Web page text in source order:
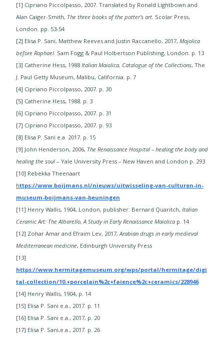
[1] Cipriano Piccolpasso, 2007. Translated by Ronald Lightbown and
Alan Caiger-Smith, The three books of the potter’s art. Scolar Press,
London. pp. 53-54
[2] Elisa P. Sani, Matthew Reeves and Justin Raccanello, 2017, Majolica
before Raphael . Sam Fogg & Paul Holbertson Publishing, London. p. 13
[3] Catherine Hess, 1988 Italian Maiolica, Catalogue of the Collections, The
J. Paul Getty Museum, Malibu, California. p. 7
[4] Cipriano Piccolpasso, 2007. p. 30
[5] Catherine Hess, 1988. p. 3
[6] Cipriano Piccolpasso, 2007. p. 31
[7] Cipriano Piccolpasso, 2007. p. 93
[8] Elisa P. Sani e.a. 2017. p. 15
​[9] John Henderson, 2006, The Renaissance Hospital – healing the body and
healing the soul – Yale University Press – New Haven and London p. 293
[10] Rebekka Theenaart
https://www.boijmans.nl/nieuws/uitwisseling-van-culturen-in-
museum-boijmans-van-beuningen
​​[11] Henry Wallis, 1904, London, publisher: Bernard Quaritch, Italian
Ceramic Art: The Albarello, A Study in Early Renaissance Maiolica p. 14
[12] Zohar Amar and Efraim Lev, 2017, Arabian drugs in early medieval
Mediterranean medicine, Edinburgh University Press
[13]
https://www.hermitagemuseum.org/wps/portal/hermitage/digi
tal-collection/10.+porcelain%2c+faience%2c+ceramics/228946
​[​14] Henry Wallis, 1904, p. 14
[15] Elisa P. Sani e.a., 2017. p. 11​
[16] Elisa P. Sani e.a., 2017, p. 20
[17] Elisa P. Sani,e.a., 2017. p. 26